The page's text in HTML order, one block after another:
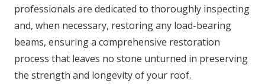
professionals are dedicated to thoroughly inspecting
and, when necessary, restoring any load-bearing
beams, ensuring a comprehensive restoration
process that leaves no stone unturned in preserving
the strength and longevity of your roof.